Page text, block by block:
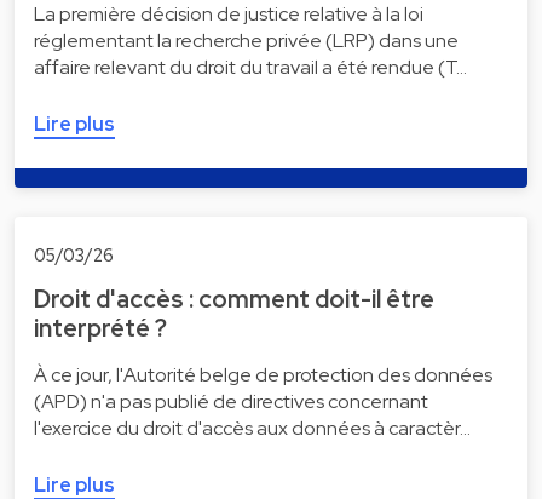
La première décision de justice relative à la loi
réglementant la recherche privée (LRP) dans une
affaire relevant du droit du travail a été rendue (T…
Lire plus
05/03/26
Droit d'accès : comment doit-il être
interprété ?
À ce jour, l'Autorité belge de protection des données
(APD) n'a pas publié de directives concernant
l'exercice du droit d'accès aux données à caractèr…
Lire plus